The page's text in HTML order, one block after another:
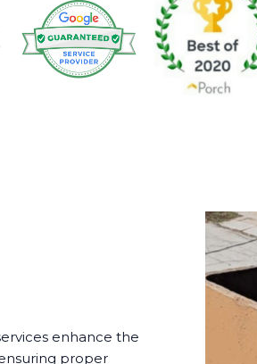
enhance the
proper